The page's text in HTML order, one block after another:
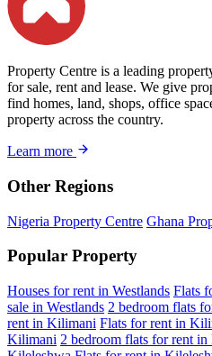
Property Centre is a leading
for sale, rent and lease. We give
find homes, land, shops, office
property across the country.
Learn more
Other Regions
Nigeria Property Centre Ghana
Popular Property
Houses for rent in Westlands Flats
sale in Westlands 2 bedroom flats
rent in Kilimani Flats for rent in
Kilimani 2 bedroom flats for rent